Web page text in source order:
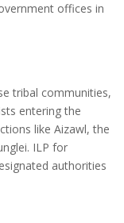
offices in
tribal communities,
entering the
like Aizawl, the
ILP for
authorities